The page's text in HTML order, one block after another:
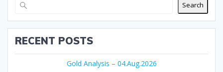
Search
RECENT POSTS
Gold Analysis – 04.Aug.2026